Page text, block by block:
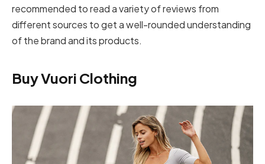
recommended to read a variety of reviews from
different sources to get a well-rounded understanding
of the brand and its products.
Buy Vuori Clothing